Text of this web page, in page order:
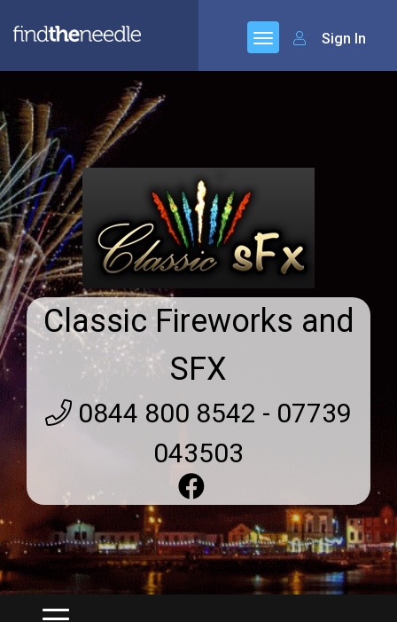
Sign In
Classic Fireworks and
SFX
0844 800 8542 - 07739
043503